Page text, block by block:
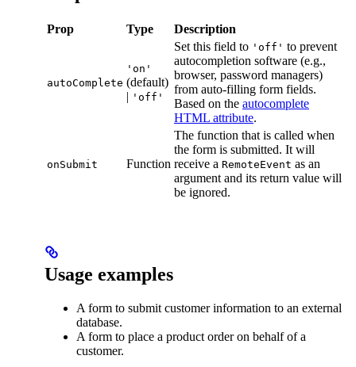
Prop Type Description
autoComplete
'on'
(default)
| 'off'
Set this field to 'off' to prevent
autocompletion software (e.g.,
browser, password managers)
from auto-filling form fields.
Based on the autocomplete
HTML attribute.
onSubmit Function
The function that is called when
the form is submitted. It will
receive a RemoteEvent as an
argument and its return value will
be ignored.
Usage examples
A form to submit customer information to an external
database.
A form to place a product order on behalf of a
customer.